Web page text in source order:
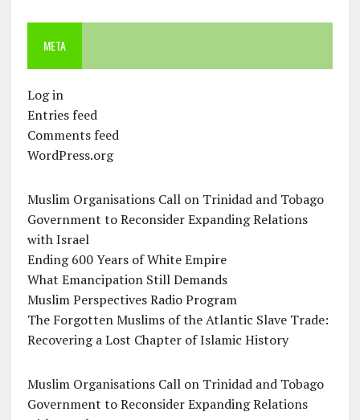
META
Log in
Entries feed
Comments feed
WordPress.org
Muslim Organisations Call on Trinidad and Tobago
Government to Reconsider Expanding Relations
with Israel
Ending 600 Years of White Empire
What Emancipation Still Demands
Muslim Perspectives Radio Program
The Forgotten Muslims of the Atlantic Slave Trade:
Recovering a Lost Chapter of Islamic History
Muslim Organisations Call on Trinidad and Tobago
Government to Reconsider Expanding Relations